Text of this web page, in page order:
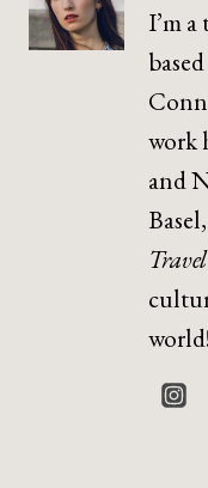
I’m
work
and
Travel